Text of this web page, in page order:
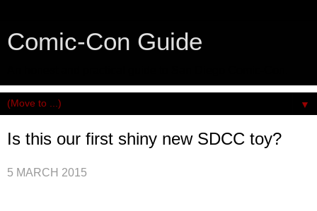
Comic-Con Guide
▼
Is this our first shiny new SDCC toy?
5 MARCH 2015